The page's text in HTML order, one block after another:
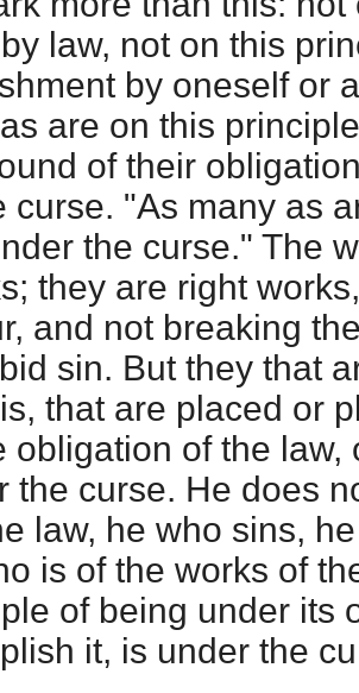
law, not on this
by oneself or
are on this
of their
curse. "As many as
the curse." The
they are right
and not breaking
sin. But they that
that are placed or
obligation of the
the curse. He does
law, he who sins,
is of the works of
of being under its
it, is under the